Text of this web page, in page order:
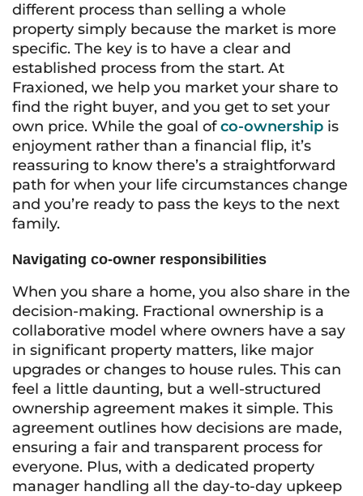
different process than selling a whole
property simply because the market is more
specific. The key is to have a clear and
established process from the start. At
Fraxioned, we help you market your share to
find the right buyer, and you get to set your
own price. While the goal ofco-ownership is
enjoyment rather than a financial flip, it’s
reassuring to know there’s a straightforward
path for when your life circumstances change
and you’re ready to pass the keys to the next
family.
Navigating co-owner responsibilities
When you share a home, you also share in the
decision-making. Fractional ownership is a
collaborative model where owners have a say
in significant property matters, like major
upgrades or changes to house rules. This can
feel a little daunting, but a well-structured
ownership agreement makes it simple. This
agreement outlines how decisions are made,
ensuring a fair and transparent process for
everyone. Plus, with a dedicated property
manager handling all the day-to-day upkeep